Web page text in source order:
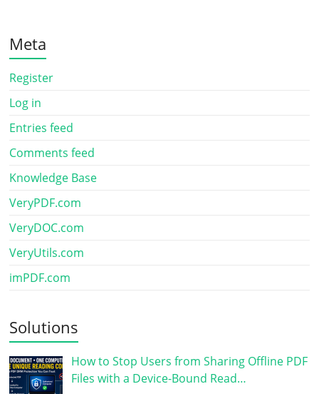
Meta
Register
Log in
Entries feed
Comments feed
Knowledge Base
VeryPDF.com
VeryDOC.com
VeryUtils.com
imPDF.com
Solutions
How to Stop Users from Sharing Offline PDF
Files with a Device-Bound Read…